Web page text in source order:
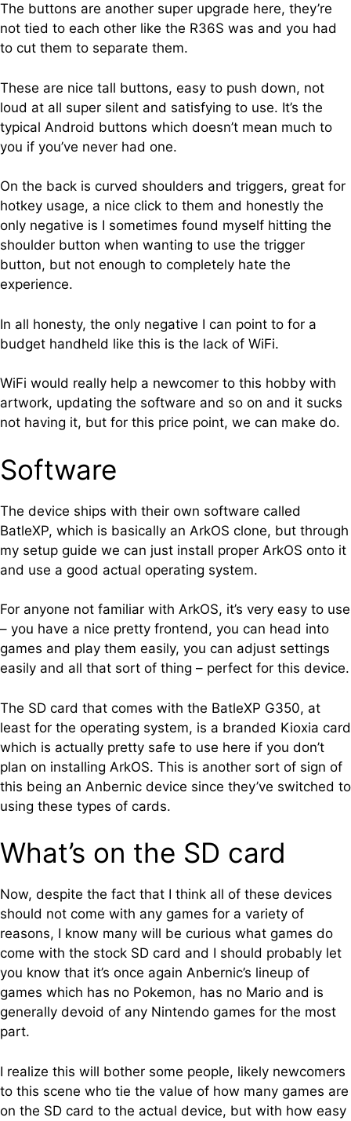
The buttons are another super upgrade here, they’re
not tied to each other like the R36S was and you had
to cut them to separate them.
These are nice tall buttons, easy to push down, not
loud at all super silent and satisfying to use. It’s the
typical Android buttons which doesn’t mean much to
you if you’ve never had one.
On the back is curved shoulders and triggers, great for
hotkey usage, a nice click to them and honestly the
only negative is I sometimes found myself hitting the
shoulder button when wanting to use the trigger
button, but not enough to completely hate the
experience.
In all honesty, the only negative I can point to for a
budget handheld like this is the lack of WiFi.
WiFi would really help a newcomer to this hobby with
artwork, updating the software and so on and it sucks
not having it, but for this price point, we can make do.
Software
The device ships with their own software called
BatleXP, which is basically an ArkOS clone, but through
my setup guide we can just install proper ArkOS onto it
and use a good actual operating system.
For anyone not familiar with ArkOS, it’s very easy to use
– you have a nice pretty frontend, you can head into
games and play them easily, you can adjust settings
easily and all that sort of thing – perfect for this device.
The SD card that comes with the BatleXP G350, at
least for the operating system, is a branded Kioxia card
which is actually pretty safe to use here if you don’t
plan on installing ArkOS. This is another sort of sign of
this being an Anbernic device since they’ve switched to
using these types of cards.
What’s on the SD card
Now, despite the fact that I think all of these devices
should not come with any games for a variety of
reasons, I know many will be curious what games do
come with the stock SD card and I should probably let
you know that it’s once again Anbernic’s lineup of
games which has no Pokemon, has no Mario and is
generally devoid of any Nintendo games for the most
part.
I realize this will bother some people, likely newcomers
to this scene who tie the value of how many games are
on the SD card to the actual device, but with how easy